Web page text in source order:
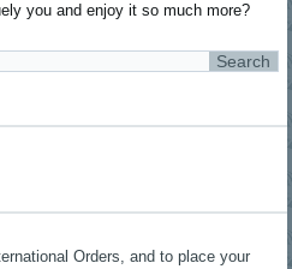
you and enjoy it so much more?
Orders, and to place your